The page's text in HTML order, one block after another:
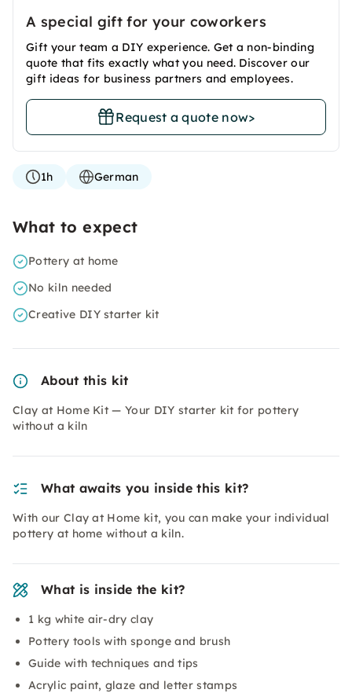
A special gift for your coworkers
Gift your team a DIY experience. Get a non-binding
quote that fits exactly what you need. Discover our
gift ideas for business partners and employees.
Request a quote now>
1h German
What to expect
Pottery at home
No kiln needed
Creative DIY starter kit
About this kit
Clay at Home Kit — Your DIY starter kit for pottery
without a kiln
What awaits you inside this kit?
With our Clay at Home kit, you can make your individual
pottery at home without a kiln.
What is inside the kit?
1 kg white air-dry clay
Pottery tools with sponge and brush
Guide with techniques and tips
Acrylic paint, glaze and letter stamps